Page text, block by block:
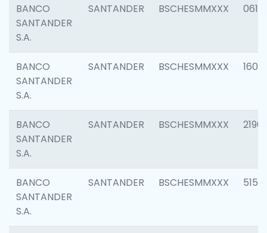
BANCO
SANTANDER
S.A.
SANTANDER BSCHESMMXXX 0611
BANCO
SANTANDER
S.A.
SANTANDER BSCHESMMXXX 1607
BANCO
SANTANDER
S.A.
SANTANDER BSCHESMMXXX 2196
BANCO
SANTANDER
S.A.
SANTANDER BSCHESMMXXX 5150